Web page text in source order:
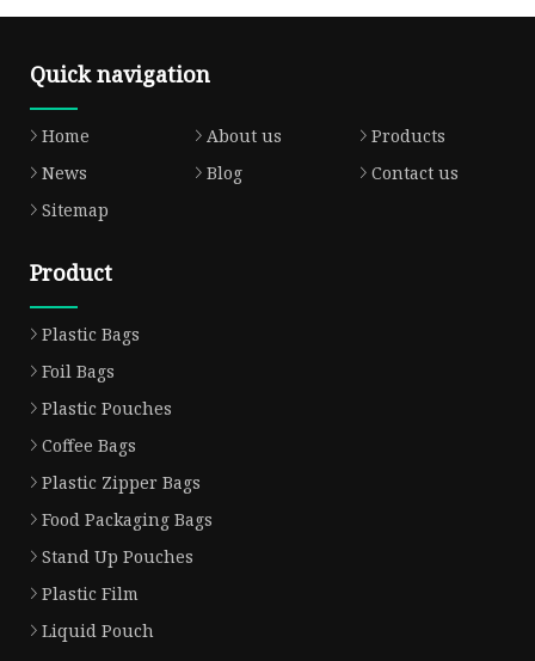
Quick navigation
Home About us
Products
News
Blog
Contact us
Sitemap
Product
Plastic Bags
Foil Bags
Plastic Pouches
Coffee Bags
Plastic Zipper Bags
Food Packaging Bags
Stand Up Pouches
Plastic Film
Liquid Pouch